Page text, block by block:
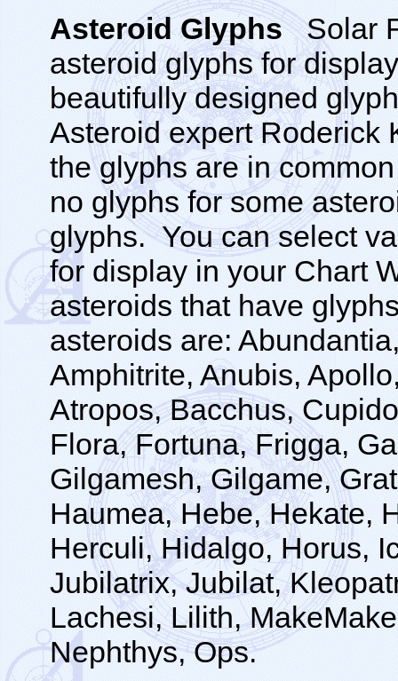
Asteroid GlyphsSolar
asteroid glyphs for
beautifully designed
Asteroid expert Roderick
the glyphs are in
no glyphs for some
glyphs. You can select
for display in your Chart
asteroids that have
asteroids are:
Amphitrite, Anubis,
Atropos, Bacchus,
Flora, Fortuna, Frigga,
Gilgamesh, Gilgame,
Haumea, Hebe, Hekate,
Herculi, Hidalgo, Horus,
Jubilatrix, Jubilat,
Lachesi, Lilith,
Nephthys, Ops.